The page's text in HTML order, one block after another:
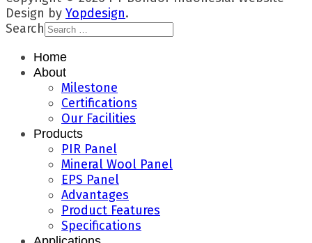
Design by Yopdesign.
Search
Home
About
Milestone
Certifications
Our Facilities
Products
PIR Panel
Mineral Wool Panel
EPS Panel
Advantages
Product Features
Specifications